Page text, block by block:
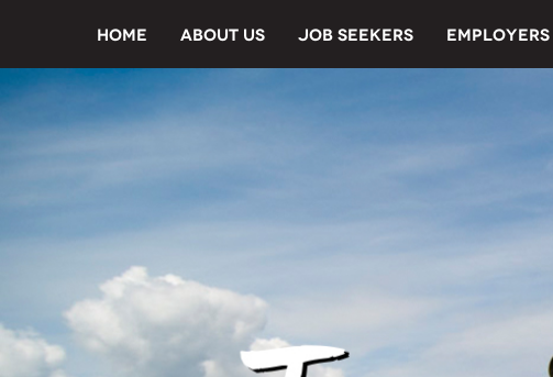
HOME ABOUT US JOB SEEKERS EMPLOYERS